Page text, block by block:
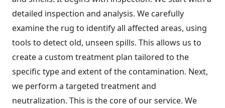
detailed inspection and analysis. We carefully
examine the rug to identify all affected areas, using
tools to detect old, unseen spills. This allows us to
create a custom treatment plan tailored to the
specific type and extent of the contamination. Next,
we perform a targeted treatment and
neutralization. This is the core of our service. We